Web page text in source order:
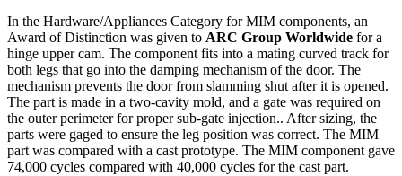
In the Hardware/Appliances Category for MIM components, an
Award of Distinction was given to ARC Group Worldwide for a
hinge upper cam. The component fits into a mating curved track for
both legs that go into the damping mechanism of the door. The
mechanism prevents the door from slamming shut after it is opened.
The part is made in a two-cavity mold, and a gate was required on
the outer perimeter for proper sub-gate injection.. After sizing, the
parts were gaged to ensure the leg position was correct. The MIM
part was compared with a cast prototype. The MIM component gave
74,000 cycles compared with 40,000 cycles for the cast part.